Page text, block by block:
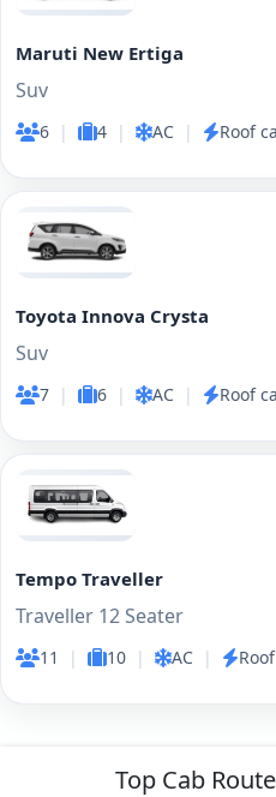
Maruti New Ertiga
Suv
6 | 4 | AC | Roof
Toyota Innova Crysta
Suv
7 | 6 | AC | Roof
Tempo Traveller
Traveller 12 Seater
11 | 10 | AC |
Top Cab